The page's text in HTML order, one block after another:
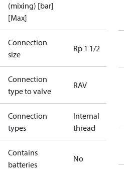
(mixing) [bar]
[Max]
Connection
size
Rp 1 1/2
Connection
type to valve
RAV
Connection
types
Internal
thread
Contains
batteries
No